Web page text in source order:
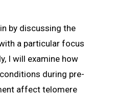
by discussing the
a particular focus
I will examine how
during pre-
affect telomere